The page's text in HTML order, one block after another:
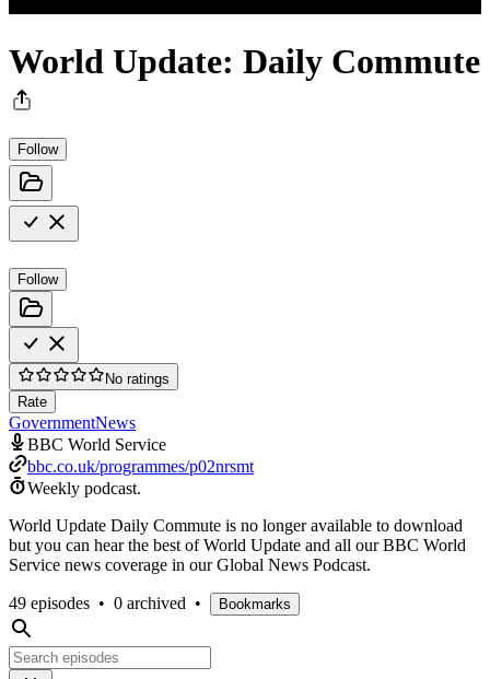
World Update: Daily Commute
Follow
Follow
No ratings
Rate
GovernmentNews
BBC World Service
bbc.co.uk/programmes/p02nrsmt
Weekly podcast.
World Update Daily Commute is no longer available to download
but you can hear the best of World Update and all our BBC World
Service news coverage in our Global News Podcast.
49 episodes • 0 archived • Bookmarks